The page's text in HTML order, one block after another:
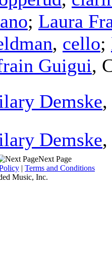
; Laura
, cello;
Guigui,
Demske,
Demske,
Next Page
| Terms and Conditions
Music, Inc.